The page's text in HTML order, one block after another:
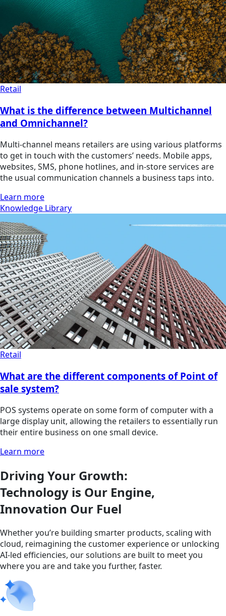
Retail
What is the difference between Multichannel
and Omnichannel?
Multi-channel means retailers are using various platforms
to get in touch with the customers’ needs. Mobile apps,
websites, SMS, phone hotlines, and in-store services are
the usual communication channels a business taps into.
Learn more
Knowledge Library
Retail
What are the different components of Point of
sale system?
POS systems operate on some form of computer with a
large display unit, allowing the retailers to essentially run
their entire business on one small device.
Learn more
Driving Your Growth:
Technology is Our Engine,
Innovation Our Fuel
Whether you’re building smarter products, scaling with
cloud, reimagining the customer experience or unlocking
AI-led efficiencies, our solutions are built to meet you
where you are and take you further, faster.